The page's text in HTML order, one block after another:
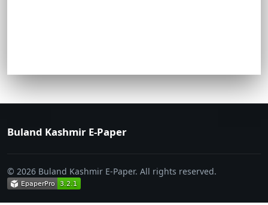
Buland Kashmir E-Paper
© 2026 Buland Kashmir E-Paper. All rights reserved.